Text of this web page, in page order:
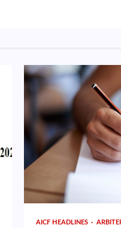
AICF HEADLINES